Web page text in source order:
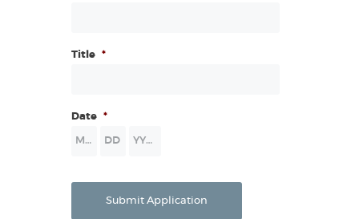
Title *
Date *
Submit Application